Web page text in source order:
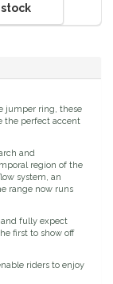
jumper ring, these
the perfect accent
and
region of the
system, an
range now runs
fully expect
first to show off
riders to enjoy